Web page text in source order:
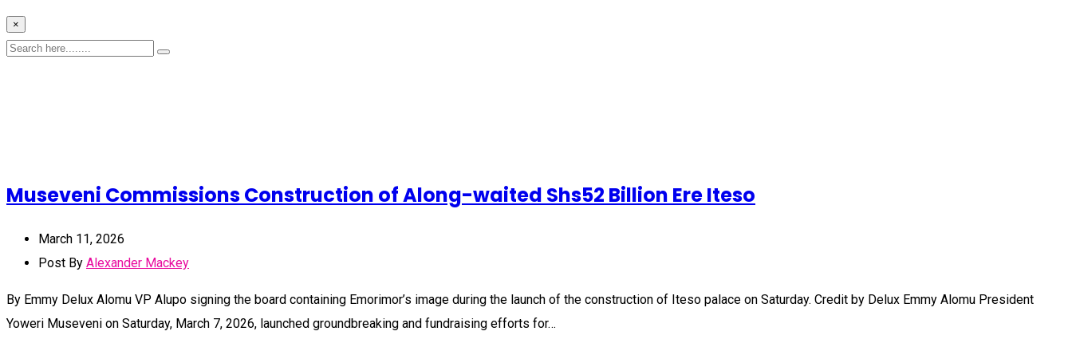
×
Museveni Commissions Construction of Along-waited Shs52 Billion Ere Iteso
March 11, 2026
Post By Alexander Mackey
By Emmy Delux Alomu VP Alupo signing the board containing Emorimor’s image during the launch of the construction of Iteso palace on Saturday. Credit by Delux Emmy Alomu President
Yoweri Museveni on Saturday, March 7, 2026, launched groundbreaking and fundraising efforts for…